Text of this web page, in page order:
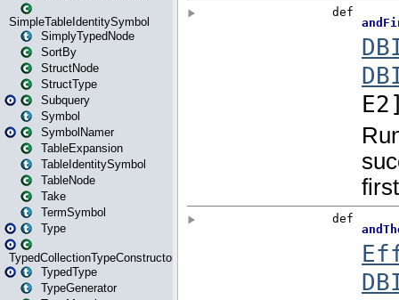
SimpleTableIdentitySymbol
SimplyTypedNode
SortBy
StructNode
StructType
Subquery
Symbol
SymbolNamer
TableExpansion
TableIdentitySymbol
TableNode
Take
TermSymbol
Type
TypedCollectionTypeConstructor
TypedType
TypeGenerator